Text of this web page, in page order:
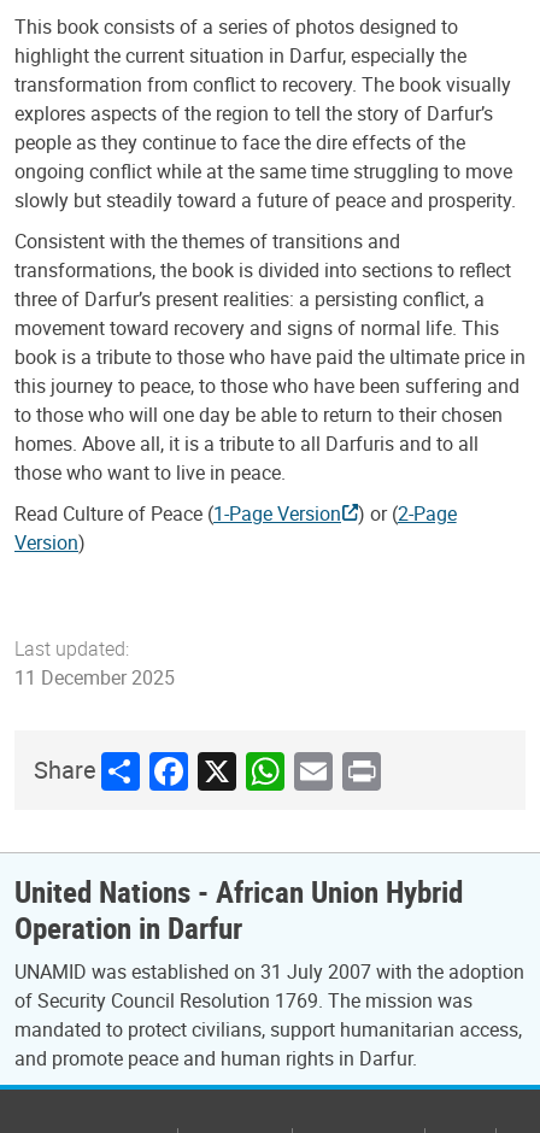
This book consists of a series of photos designed to
highlight the current situation in Darfur, especially the
transformation from conflict to recovery. The book visually
explores aspects of the region to tell the story of Darfur’s
people as they continue to face the dire effects of the
ongoing conflict while at the same time struggling to move
slowly but steadily toward a future of peace and prosperity.
Consistent with the themes of transitions and
transformations, the book is divided into sections to reflect
three of Darfur’s present realities: a persisting conflict, a
movement toward recovery and signs of normal life. This
book is a tribute to those who have paid the ultimate price in
this journey to peace, to those who have been suffering and
to those who will one day be able to return to their chosen
homes. Above all, it is a tribute to all Darfuris and to all
those who want to live in peace.
Read Culture of Peace (1-Page Version ) or (2-Page
Version)
Last updated:
11 December 2025
ShareShareFacebook
X WhatsApp
Email
Print
United Nations - African Union Hybrid
Operation in Darfur
UNAMID was established on 31 July 2007 with the adoption
of Security Council Resolution 1769. The mission was
mandated to protect civilians, support humanitarian access,
and promote peace and human rights in Darfur.